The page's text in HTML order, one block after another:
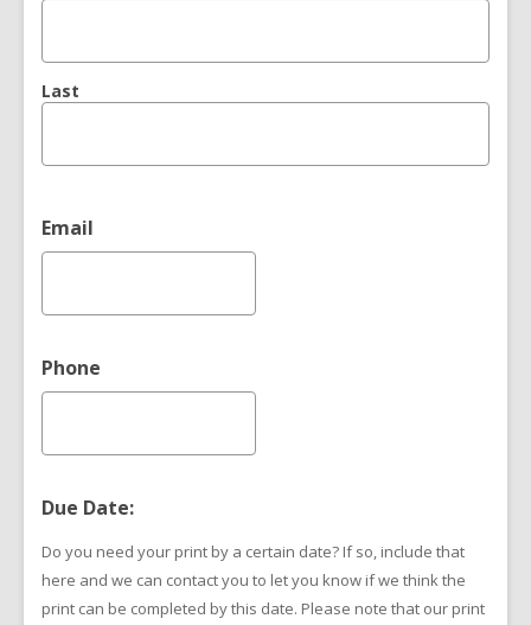
Last
Email
Phone
Due Date:
Do you need your print by a certain date? If so, include that
here and we can contact you to let you know if we think the
print can be completed by this date. Please note that our print